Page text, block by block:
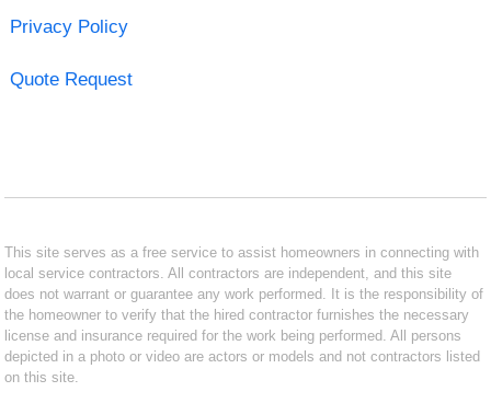
Privacy Policy
Quote Request
This site serves as a free service to assist homeowners in connecting with
local service contractors. All contractors are independent, and this site
does not warrant or guarantee any work performed. It is the responsibility of
the homeowner to verify that the hired contractor furnishes the necessary
license and insurance required for the work being performed. All persons
depicted in a photo or video are actors or models and not contractors listed
on this site.